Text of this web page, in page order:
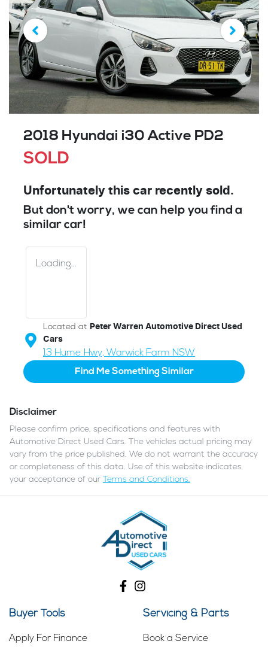
2018 Hyundai i30 Active PD2
SOLD
Unfortunately this car recently sold.
But don't worry, we can help you find a
similar car!
Loading...
Located at Peter Warren Automotive Direct Used
Cars
13 Hume Hwy, Warwick Farm NSW
Find Me Something Similar
Disclaimer
Please confirm price, specifications and features with
Automotive Direct Used Cars. The vehicles actual pricing may
vary from the price published. We do not warrant the accuracy
or completeness of this data. Use of this website indicates
your acceptance of our
Terms and Conditions.
Buyer Tools
Apply For Finance
Servicing & Parts
Book a Service